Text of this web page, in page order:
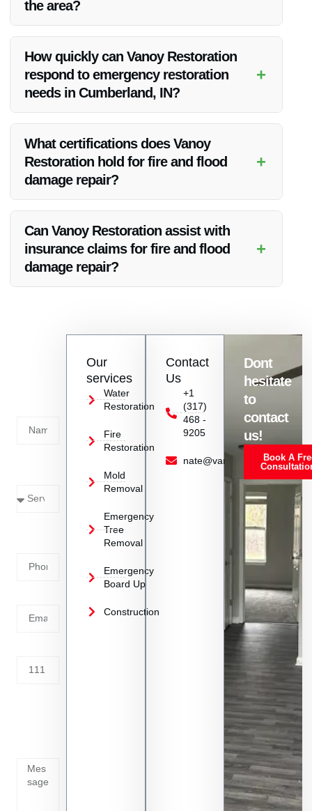
the area?
approach, ensuring exceptional service and results for every
client.
How quickly can Vanoy Restoration
respond to emergency restoration
needs in Cumberland, IN?
+
the way when you need it most.
What certifications does Vanoy
Restoration hold for fire and flood
damage repair?
+
and qualified to handle restoration projects with expertise.
Can Vanoy Restoration assist with
insurance claims for fire and flood
damage repair?
+
Our
services
Water
Restoration
Fire
Restoration
Mold
Removal
Emergency
Tree
Removal
Emergency
Board Up
Construction
Contact
Us
+1
(317)
468 -
9205
nate@vanoyrestoration.com
Dont
hesitate
to
contact
us!
Book A